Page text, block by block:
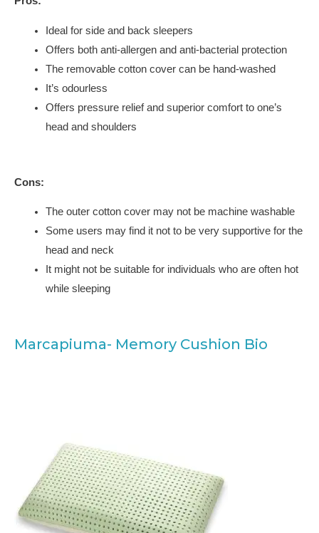
Ideal for side and back sleepers
Offers both anti-allergen and anti-bacterial protection
The removable cotton cover can be hand-washed
It’s odourless
Offers pressure relief and superior comfort to one’s
head and shoulders
Cons:
The outer cotton cover may not be machine washable
Some users may find it not to be very supportive for the
head and neck
It might not be suitable for individuals who are often hot
while sleeping
Marcapiuma- Memory Cushion Bio